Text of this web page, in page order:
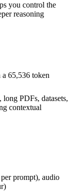
you control the
reasoning
65,536 token
long PDFs, datasets,
contextual
prompt), audio